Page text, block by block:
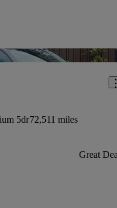
5dr72,511 miles
Great